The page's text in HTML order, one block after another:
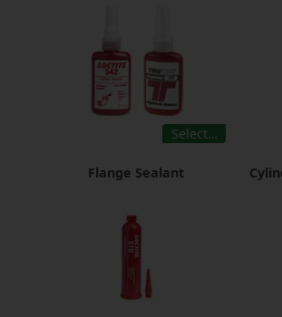
Select…
Flange Sealant